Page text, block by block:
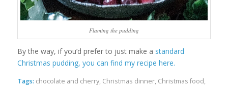
Flaming the pudding
By the way, if you’d prefer to just make a standard
Christmas pudding, you can find my recipe here.
Tags: chocolate and cherry, Christmas dinner, Christmas food,